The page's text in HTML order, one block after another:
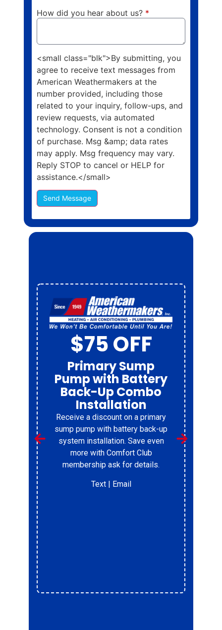
How did you hear about us? *
<small class="blk">By submitting, you
agree to receive text messages from
American Weathermakers at the
number provided, including those
related to your inquiry, follow-ups, and
review requests, via automated
technology. Consent is not a condition
of purchase. Msg &amp; data rates
may apply. Msg frequency may vary.
Reply STOP to cancel or HELP for
assistance.</small>
Send Message
$75 OFF
Primary Sump
Pump with Battery
Back-Up Combo
Installation
Receive a discount on a primary
sump pump with battery back-up
system installation. Save even
more with Comfort Club
membership ask for details.
Text| Email